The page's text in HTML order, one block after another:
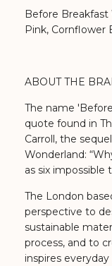
Before Breakfast
Pink, Cornflower
ABOUT THE
The name
quote found in
Carroll, the
Wonderland:
as six impossible
The London
perspective to
sustainable
process, and to
inspires